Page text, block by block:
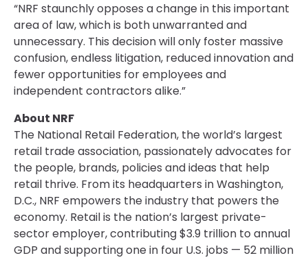
“NRF staunchly opposes a change in this important
area of law, which is both unwarranted and
unnecessary. This decision will only foster massive
confusion, endless litigation, reduced innovation and
fewer opportunities for employees and
independent contractors alike.”
About NRF
The National Retail Federation, the world’s largest
retail trade association, passionately advocates for
the people, brands, policies and ideas that help
retail thrive. From its headquarters in Washington,
D.C., NRF empowers the industry that powers the
economy. Retail is the nation’s largest private-
sector employer, contributing $3.9 trillion to annual
GDP and supporting one in four U.S. jobs — 52 million